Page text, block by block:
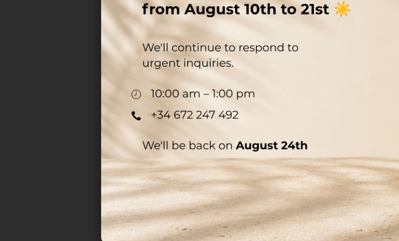
Packaging no longer just contains the product. It
performance.
The real bottleneck: final
In perfumery, the pump and neck are integrated
phase. Without these components, the bottle
cannot reach the market.
A delay at this stage doesn’t slow a project
consequences for revenue, distributor
For production runs below 10,000 units, the main
manufacturing or distribution, but the availability
especially the pump.